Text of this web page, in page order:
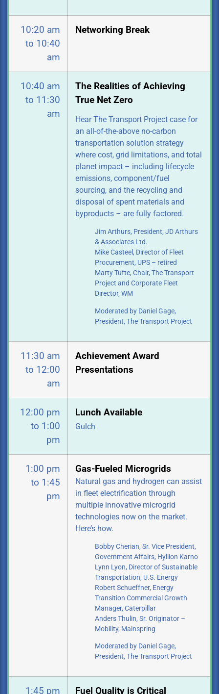
10:20 am
to 10:40
am
Networking Break
10:40 am
to 11:30
am
The Realities of Achieving
True Net Zero
Hear The Transport Project case for
an all-of-the-above no-carbon
transportation solution strategy
where cost, grid limitations, and total
planet impact – including lifecycle
emissions, component/fuel
sourcing, and the recycling and
disposal of spent materials and
byproducts – are fully factored.
Jim Arthurs, President, JD Arthurs
& Associates Ltd.
Mike Casteel, Director of Fleet
Procurement, UPS – retired
Marty Tufte, Chair, The Transport
Project and Corporate Fleet
Director, WM
Moderated by Daniel Gage,
President, The Transport Project
11:30 am
to 12:00
am
Achievement Award
Presentations
12:00 pm
to 1:00
pm
Lunch Available
Gulch
1:00 pm
to 1:45
pm
Gas-Fueled Microgrids
Natural gas and hydrogen can assist
in fleet electrification through
multiple innovative microgrid
technologies now on the market.
Here’s how.
Bobby Cherian, Sr. Vice President,
Government Affairs, Hyliion Karno
Lynn Lyon, Director of Sustainable
Transportation, U.S. Energy
Robert Schueffner, Energy
Transition Commercial Growth
Manager, Caterpillar
Anders Thulin, Sr. Originator –
Mobility, Mainspring
Moderated by Daniel Gage,
President, The Transport Project
1:45 pm
Fuel Quality is Critical